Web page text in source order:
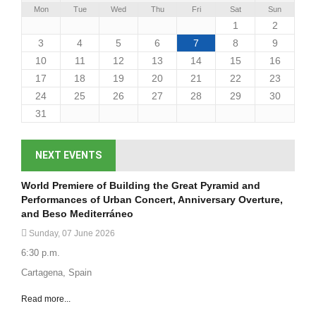
Mon Tue Wed Thu Fri Sat Sun
1
2
3
4 5 6 7 8
9
10
11 12 13 14 15
16
17
18 19 20 21 22
23
24
25 26 27 28 29
30
31
NEXT EVENTS
World Premiere of Building the Great Pyramid and
Performances of Urban Concert, Anniversary Overture,
and Beso Mediterráneo
Sunday, 07 June 2026
6:30 p.m.
Cartagena, Spain
Read more...